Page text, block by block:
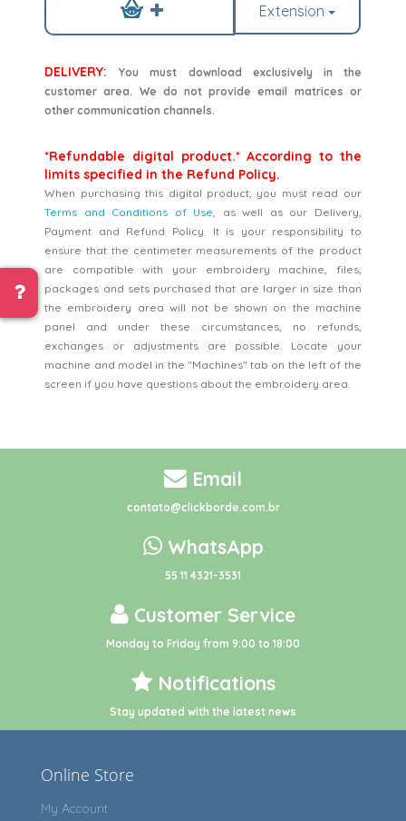
Extension
DELIVERY:
You must download exclusively in the
customer area. We do not provide email matrices or
other communication channels.
*Refundable digital product.* According to the
limits specified in the Refund Policy.
When purchasing this digital product, you must read our
Terms and Conditions of Use, as well as our Delivery,
Payment and Refund Policy. It is your responsibility to
ensure that the centimeter measurements of the product
are compatible with your embroidery machine, files,
packages and sets purchased that are larger in size than
the embroidery area will not be shown on the machine
panel and under these circumstances, no refunds,
exchanges or adjustments are possible. Locate your
machine and model in the "Machines" tab on the left of the
screen if you have questions about the embroidery area.
Email
contato@clickborde.com.br
WhatsApp
55 11 4321-3531
Customer Service
Monday to Friday from 9:00 to 18:00
Notifications
Stay updated with the latest news
Online Store
My Account